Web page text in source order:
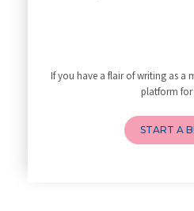
How to Avoid Sore Nipples Duri
What Are the Duties and Respon
4 Powerful Mantras to Help You
Top 10 Benefits of Prenatal Yo
If you have a flair of writing as a
platform for
START A